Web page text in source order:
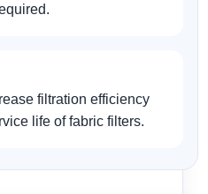
filtration efficiency
life of fabric filters.